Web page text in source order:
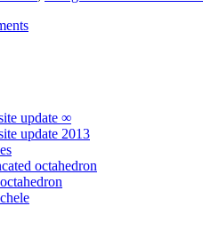
update ∞
update 2013
octahedron